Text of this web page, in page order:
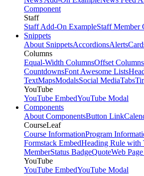
Component
Staff
Staff Add-On ExampleStaff Member
Snippets
About SnippetsAccordionsAlerts
Columns
Equal-Width ColumnsOffset Columns
CountdownsFont Awesome Lists
TextMapsModalsSocial MediaTabs
YouTube
YouTube EmbedYouTube Modal
Components
About ComponentsButton Link
CourseLeaf
Course InformationProgram
Formstack EmbedHeading Rule with
MemberStatus BadgeQuoteWeb
YouTube
YouTube EmbedYouTube Modal